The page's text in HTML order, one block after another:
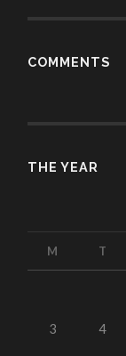
COMMENTS
THE YEAR
M T
3 4